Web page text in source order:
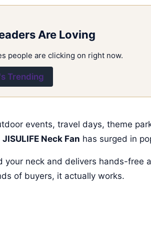
Are Loving
people are clicking on right now.
Trending
events, travel days, theme
JISULIFE Neck Fan has surged in
neck and delivers hands-free
of buyers, it actually works.